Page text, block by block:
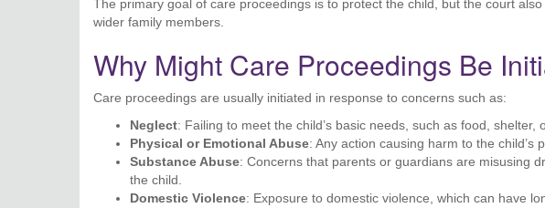
The primary goal of care proceedings is to protect the child, but the court
wider family members.
Why Might Care Proceedings Be
Care proceedings are usually initiated in response to concerns such as:
Neglect: Failing to meet the child’s basic needs, such as food, shelter,
Physical or Emotional Abuse: Any action causing harm to the child’s
Substance Abuse: Concerns that parents or guardians are misusing
the child.
Domestic Violence: Exposure to domestic violence, which can have